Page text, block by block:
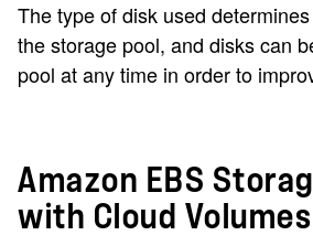
The type of disk used
the storage pool, and disks can
pool at any time in order to
Amazon EBS
with Cloud Volumes